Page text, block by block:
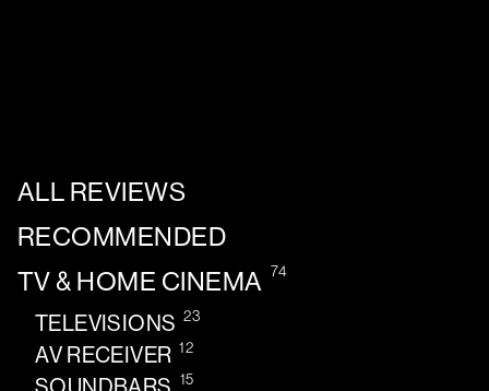
ALL REVIEWS
RECOMMENDED
TV & HOME CINEMA 74
TELEVISIONS 23
AV RECEIVER 12
15